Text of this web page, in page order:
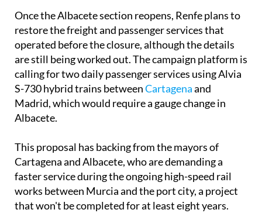
Once the Albacete section reopens, Renfe plans to
restore the freight and passenger services that
operated before the closure, although the details
are still being worked out. The campaign platform is
calling for two daily passenger services using Alvia
S-730 hybrid trains betweenCartagenaand
Madrid, which would require a gauge change in
Albacete.
This proposal has backing from the mayors of
Cartagena and Albacete, who are demanding a
faster service during the ongoing high-speed rail
works between Murcia and the port city, a project
that won't be completed for at least eight years.